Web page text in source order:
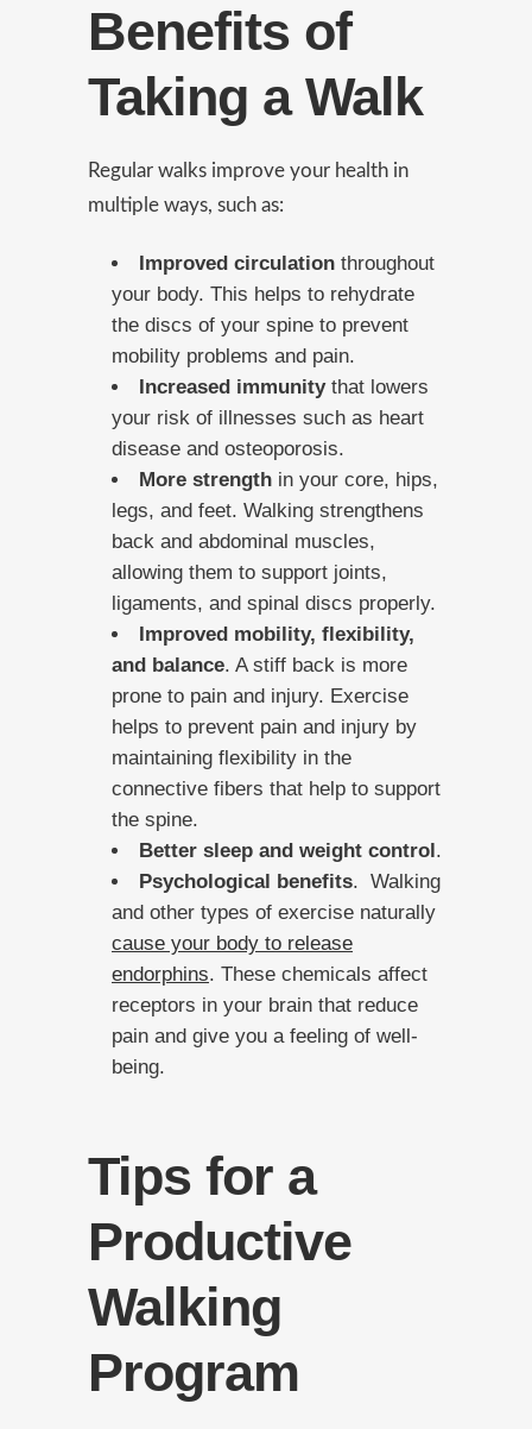
Benefits of
Taking a Walk
Regular walks improve your health in
multiple ways, such as:
Improved circulation throughout
your body. This helps to rehydrate
the discs of your spine to prevent
mobility problems and pain.
Increased immunity that lowers
your risk of illnesses such as heart
disease and osteoporosis.
More strength in your core, hips,
legs, and feet. Walking strengthens
back and abdominal muscles,
allowing them to support joints,
ligaments, and spinal discs properly.
Improved mobility, flexibility,
and balance. A stiff back is more
prone to pain and injury. Exercise
helps to prevent pain and injury by
maintaining flexibility in the
connective fibers that help to support
the spine.
Better sleep and weight control.
Psychological benefits. Walking
and other types of exercise naturally
cause your body to release
endorphins. These chemicals affect
receptors in your brain that reduce
pain and give you a feeling of well-
being.
Tips for a
Productive
Walking
Program